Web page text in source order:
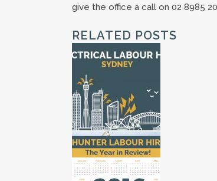
give the office a call on 02 8985
RELATED POSTS